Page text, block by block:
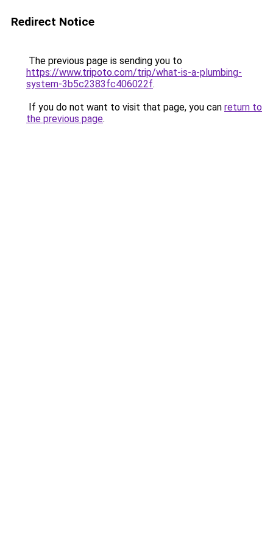
Redirect Notice
The previous page is sending you to
https://www.tripoto.com/trip/what-is-a-plumbing-
system-3b5c2383fc406022f.
If you do not want to visit that page, you can return to
the previous page.